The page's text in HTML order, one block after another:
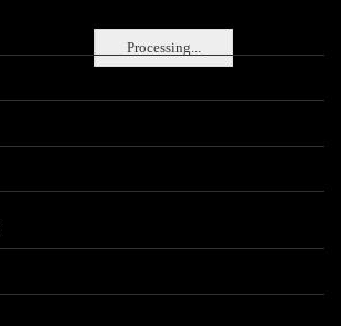
Processing...